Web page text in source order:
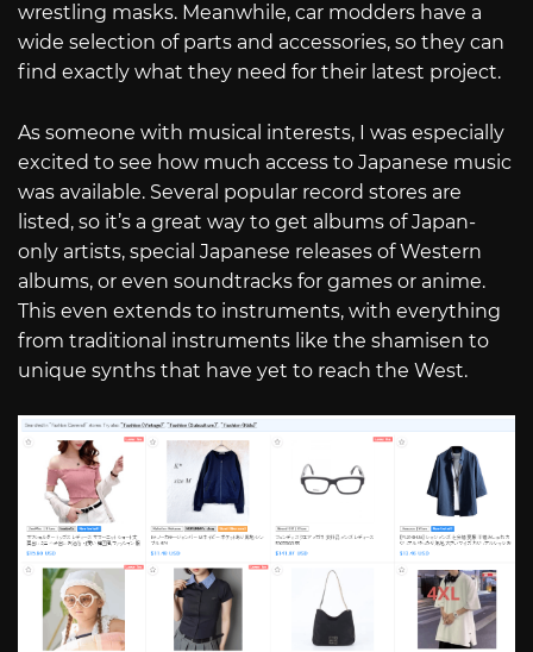
wrestling masks. Meanwhile, car modders have a
wide selection of parts and accessories, so they can
find exactly what they need for their latest project.
As someone with musical interests, I was especially
excited to see how much access to Japanese music
was available. Several popular record stores are
listed, so it’s a great way to get albums of Japan-
only artists, special Japanese releases of Western
albums, or even soundtracks for games or anime.
This even extends to instruments, with everything
from traditional instruments like the shamisen to
unique synths that have yet to reach the West.